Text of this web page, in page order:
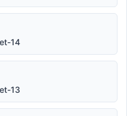
14
13